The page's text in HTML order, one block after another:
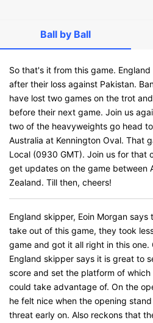
Ball by Ball
So that's it from this game.
after their loss against Pakistan.
have lost two games on the trot
before their next game. Join us
two of the heavyweights go head
Australia at Kennington Oval. That
Local (0930 GMT). Join us for that
get updates on the game between
Zealand. Till then, cheers!
England skipper, Eoin Morgan
take out of this game, they took
game and got it all right in this one.
England skipper says it is great to
score and set the platform of
could take advantage of. On the
he felt nice when the opening
threat early on. Also reckons that